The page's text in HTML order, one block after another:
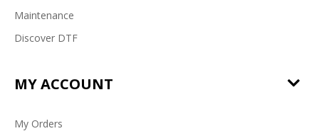
Maintenance
Discover DTF
MY ACCOUNT
My Orders